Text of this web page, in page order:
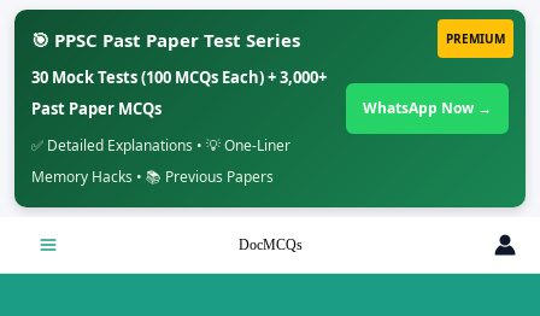
PREMIUM
🎯 PPSC Past Paper Test Series
30 Mock Tests (100 MCQs Each) + 3,000+
Past Paper MCQs
✅ Detailed Explanations • 💡 One-Liner
Memory Hacks • 📚 Previous Papers
WhatsApp Now →
DocMCQs